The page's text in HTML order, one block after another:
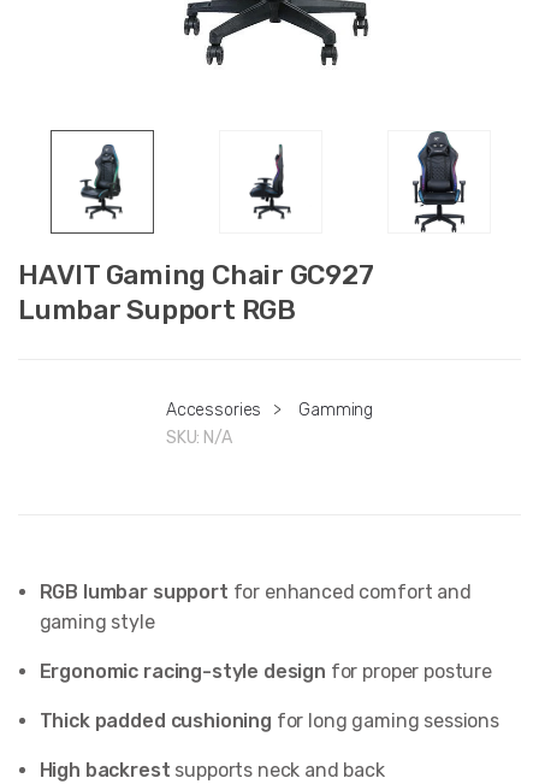
HAVIT Gaming Chair GC927
Lumbar Support RGB
Accessories >
Gamming
SKU: N/A
RGB lumbar support for enhanced comfort and
gaming style
Ergonomic racing-style design for proper posture
Thick padded cushioning for long gaming sessions
High backrest supports neck and back